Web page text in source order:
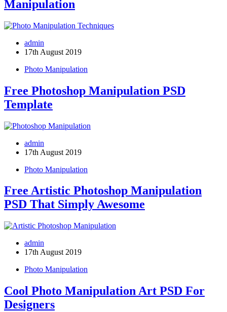
Manipulation
admin
17th August 2019
Photo Manipulation
Free Photoshop Manipulation PSD
Template
admin
17th August 2019
Photo Manipulation
Free Artistic Photoshop Manipulation
PSD That Simply Awesome
admin
17th August 2019
Photo Manipulation
Cool Photo Manipulation Art PSD For
Designers